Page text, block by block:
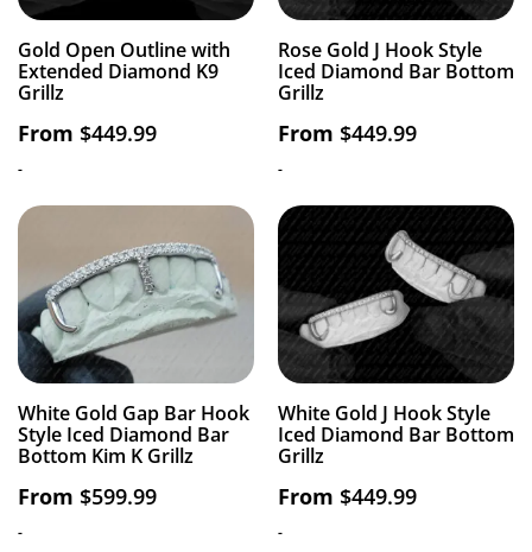
Gold Open Outline with
Extended Diamond K9
Grillz
From $449.99
-
Rose Gold J Hook Style
Iced Diamond Bar Bottom
Grillz
From $449.99
-
White Gold Gap Bar Hook
Style Iced Diamond Bar
Bottom Kim K Grillz
From $599.99
-
White Gold J Hook Style
Iced Diamond Bar Bottom
Grillz
From $449.99
-